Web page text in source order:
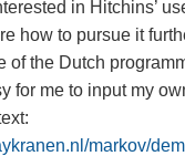
in Hitchins’
how to pursue it
of the Dutch
for me to input my
markov/